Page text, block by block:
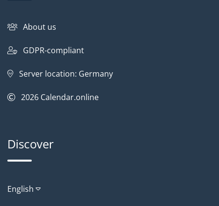
About us
GDPR-compliant
Server location: Germany
2026 Calendar.online
Discover
English